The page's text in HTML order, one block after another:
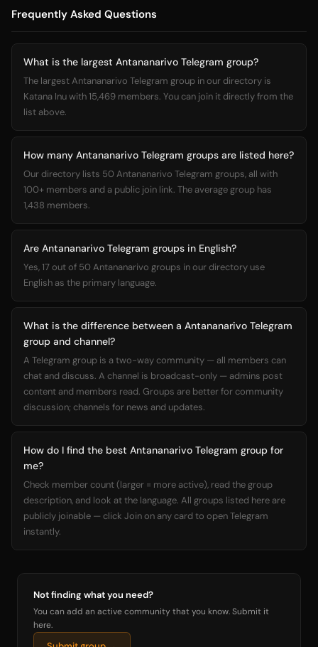
Frequently Asked Questions
What is the largest Antananarivo Telegram group?
The largest Antananarivo Telegram group in our directory is
Katana Inu with 15,469 members. You can join it directly from the
list above.
How many Antananarivo Telegram groups are listed here?
Our directory lists 50 Antananarivo Telegram groups, all with
100+ members and a public join link. The average group has
1,438 members.
Are Antananarivo Telegram groups in English?
Yes, 17 out of 50 Antananarivo groups in our directory use
English as the primary language.
What is the difference between a Antananarivo Telegram
group and channel?
A Telegram group is a two-way community — all members can
chat and discuss. A channel is broadcast-only — admins post
content and members read. Groups are better for community
discussion; channels for news and updates.
How do I find the best Antananarivo Telegram group for
me?
Check member count (larger = more active), read the group
description, and look at the language. All groups listed here are
publicly joinable — click Join on any card to open Telegram
instantly.
Not finding what you need?
You can add an active community that you know. Submit it
here.